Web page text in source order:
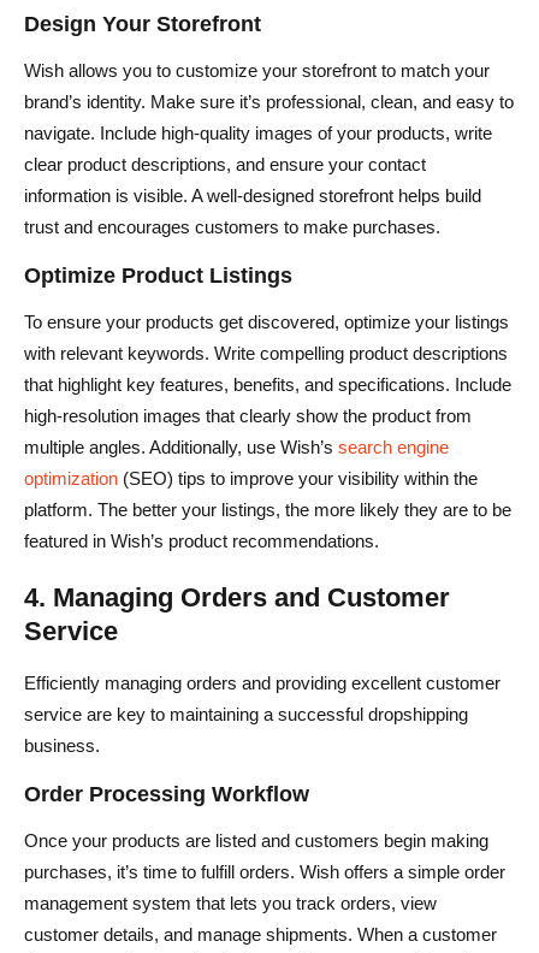
Design Your Storefront
Wish allows you to customize your storefront to match your
brand’s identity. Make sure it’s professional, clean, and easy to
navigate. Include high-quality images of your products, write
clear product descriptions, and ensure your contact
information is visible. A well-designed storefront helps build
trust and encourages customers to make purchases.
Optimize Product Listings
To ensure your products get discovered, optimize your listings
with relevant keywords. Write compelling product descriptions
that highlight key features, benefits, and specifications. Include
high-resolution images that clearly show the product from
multiple angles. Additionally, use Wish’s search engine
optimization (SEO) tips to improve your visibility within the
platform. The better your listings, the more likely they are to be
featured in Wish’s product recommendations.
4. Managing Orders and Customer
Service
Efficiently managing orders and providing excellent customer
service are key to maintaining a successful dropshipping
business.
Order Processing Workflow
Once your products are listed and customers begin making
purchases, it’s time to fulfill orders. Wish offers a simple order
management system that lets you track orders, view
customer details, and manage shipments. When a customer